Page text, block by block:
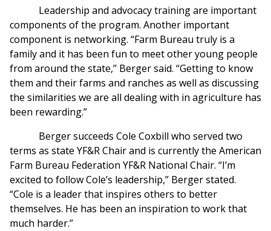
Leadership and advocacy training are important
components of the program. Another important
component is networking. “Farm Bureau truly is a
family and it has been fun to meet other young people
from around the state,” Berger said. “Getting to know
them and their farms and ranches as well as discussing
the similarities we are all dealing with in agriculture has
been rewarding.”
Berger succeeds Cole Coxbill who served two
terms as state YF&R Chair and is currently the American
Farm Bureau Federation YF&R National Chair. “I’m
excited to follow Cole’s leadership,” Berger stated.
“Cole is a leader that inspires others to better
themselves. He has been an inspiration to work that
much harder.”